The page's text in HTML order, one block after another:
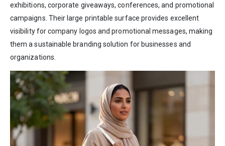
exhibitions, corporate giveaways, conferences, and promotional
campaigns. Their large printable surface provides excellent
visibility for company logos and promotional messages, making
them a sustainable branding solution for businesses and
organizations.